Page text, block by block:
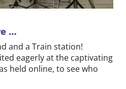
…
and a Train station!
eagerly at the captivating
held online, to see who